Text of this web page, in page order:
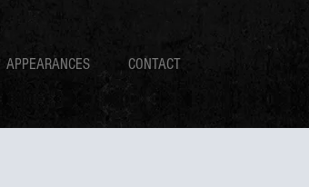
APPEARANCES CONTACT